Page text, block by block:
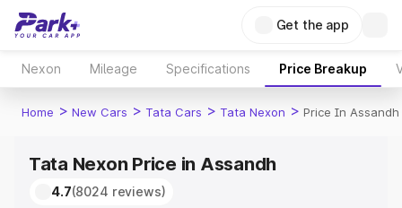
Get the app
Nexon Mileage Specifications Price Breakup
Home > New Cars > Tata Cars > Tata Nexon > Price In Assandh
Tata Nexon Price in Assandh
4.7(8024 reviews)